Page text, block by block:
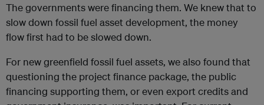
The governments were financing them. We knew that to
slow down fossil fuel asset development, the money
flow first had to be slowed down.
For new greenfield fossil fuel assets, we also found that
questioning the project finance package, the public
financing supporting them, or even export credits and